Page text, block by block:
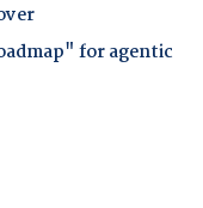
for agentic